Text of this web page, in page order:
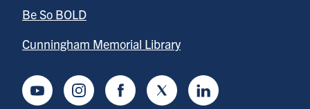
Be So BOLD
Cunningham Memorial Library
YoutubeInstagramFacebookTwitter LinkedIn